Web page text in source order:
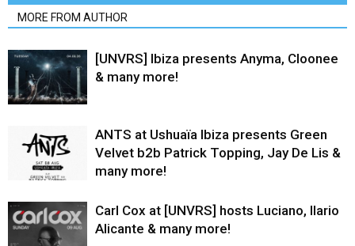
MORE FROM AUTHOR
[UNVRS] Ibiza presents Anyma, Cloonee
& many more!
ANTS at Ushuaïa Ibiza presents Green
Velvet b2b Patrick Topping, Jay De Lis &
many more!
Carl Cox at [UNVRS] hosts Luciano, Ilario
Alicante & many more!